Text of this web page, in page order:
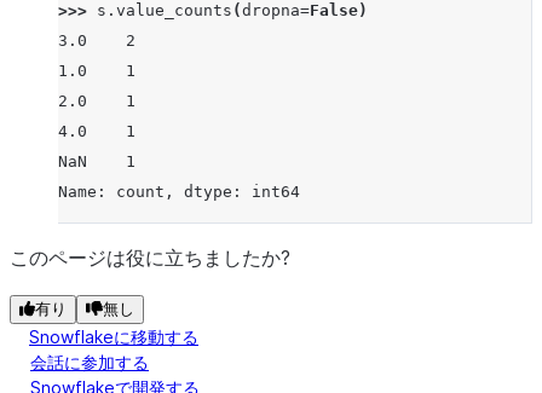
>>> s . value_counts (dropna=False)
3.0    2
1.0    1
2.0    1
4.0    1
NaN    1
Name: count, dtype: int64
このページは役に立ちましたか?
有り 無し
Snowflakeに移動する
会話に参加する
Snowflakeで開発する